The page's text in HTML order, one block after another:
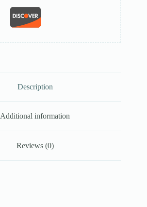
Description
Additional information
Reviews (0)